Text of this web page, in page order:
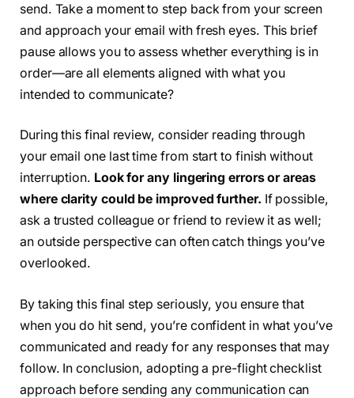
send. Take a moment to step back from your screen
and approach your email with fresh eyes. This brief
pause allows you to assess whether everything is in
order—are all elements aligned with what you
intended to communicate?
During this final review, consider reading through
your email one last time from start to finish without
interruption. Look for any lingering errors or areas
where clarity could be improved further. If possible,
ask a trusted colleague or friend to review it as well;
an outside perspective can often catch things you’ve
overlooked.
By taking this final step seriously, you ensure that
when you do hit send, you’re confident in what you’ve
communicated and ready for any responses that may
follow. In conclusion, adopting a pre-flight checklist
approach before sending any communication can